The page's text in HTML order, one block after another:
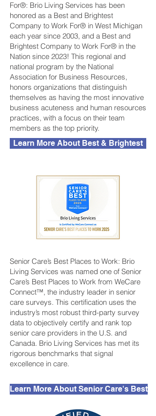
For®: Brio Living Services has been
honored as a Best and Brightest
Company to Work For® in West Michigan
each year since 2003, and a Best and
Brightest Company to Work For® in the
Nation since 2023! This regional and
national program by the National
Association for Business Resources,
honors organizations that distinguish
themselves as having the most innovative
business acuteness and human resources
practices, with a focus on their team
members as the top priority.
Learn More About Best & Brightest
Senior Care’s Best Places to Work: Brio
Living Services was named one of Senior
Care’s Best Places to Work from WeCare
Connect™, the industry leader in senior
care surveys. This certification uses the
industry’s most robust third-party survey
data to objectively certify and rank top
senior care providers in the U.S. and
Canada. Brio Living Services has met its
rigorous benchmarks that signal
excellence in care.
Learn More About Senior Care's Best